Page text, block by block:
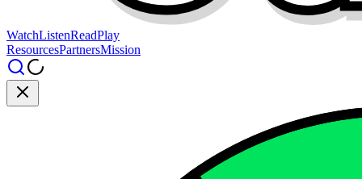
WatchListenReadPlay
ResourcesPartnersMission